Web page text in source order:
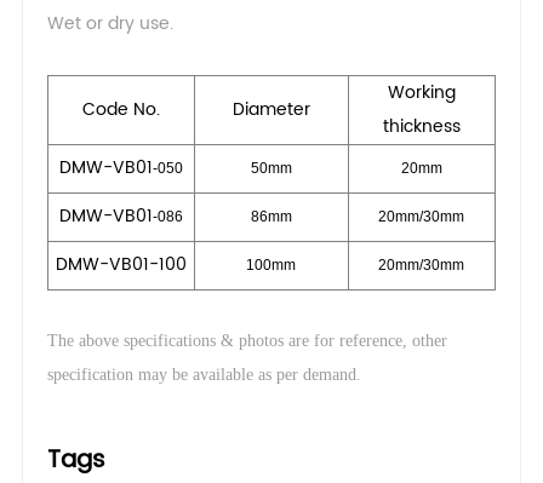
Wet or dry use.
Code No. Diameter
Working
thickness
DMW-VB01-050 50mm 20mm
DMW-VB01-086 86mm 20mm/30mm
DMW-VB01-100 100mm 20mm/30mm
The above specifications & photos are for reference, other
specification may be available as per demand.
Tags